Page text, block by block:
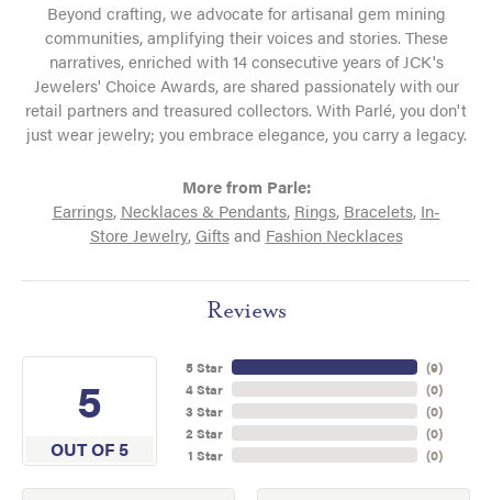
Beyond crafting, we advocate for artisanal gem mining
communities, amplifying their voices and stories. These
narratives, enriched with 14 consecutive years of JCK's
Jewelers' Choice Awards, are shared passionately with our
retail partners and treasured collectors. With Parlé, you don't
just wear jewelry; you embrace elegance, you carry a legacy.
More from Parle:
Earrings, Necklaces & Pendants, Rings, Bracelets, In-
Store Jewelry, Giftsand Fashion Necklaces
Reviews
5
OUT OF 5
5 Star
4 Star
3 Star
2 Star
1 Star
(9)
(0)
(0)
(0)
(0)